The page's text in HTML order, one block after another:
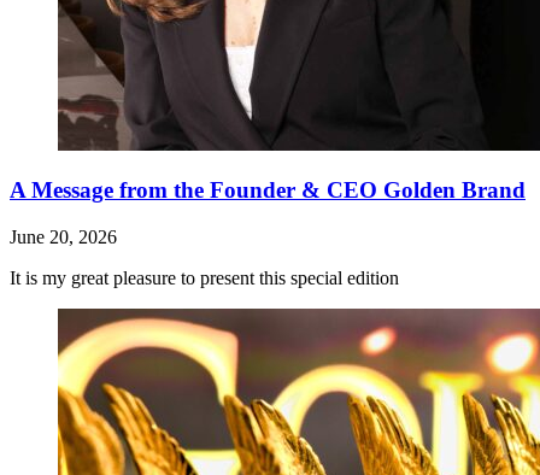
A Message from the Founder & CEO Golden Brand
June 20, 2026
It is my great pleasure to present this special edition